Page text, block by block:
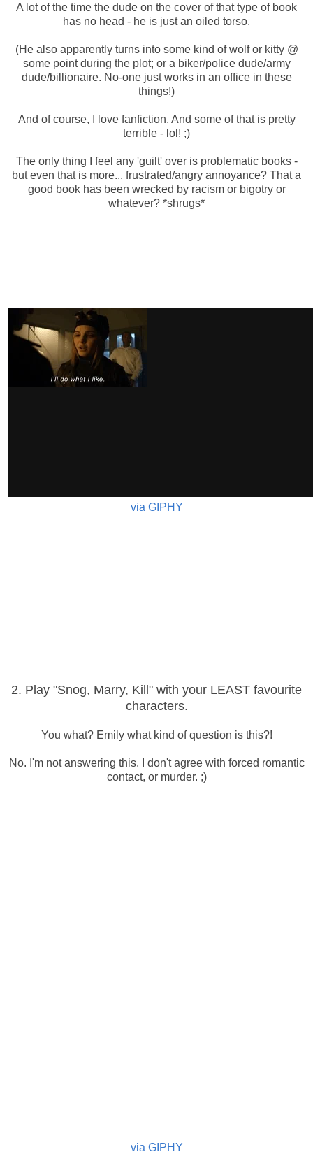
A lot of the time the dude on the cover of that type of book
has no head - he is just an oiled torso.
(He also apparently turns into some kind of wolf or kitty @
some point during the plot; or a biker/police dude/army
dude/billionaire. No-one just works in an office in these
things!)
And of course, I love fanfiction. And some of that is pretty
terrible - lol! ;)
The only thing I feel any 'guilt' over is problematic books -
but even that is more... frustrated/angry annoyance? That a
good book has been wrecked by racism or bigotry or
whatever? *shrugs*
via GIPHY
2. Play "Snog, Marry, Kill" with your LEAST favourite
characters.
You what? Emily what kind of question is this?!
No. I'm not answering this. I don't agree with forced romantic
contact, or murder. ;)
via GIPHY